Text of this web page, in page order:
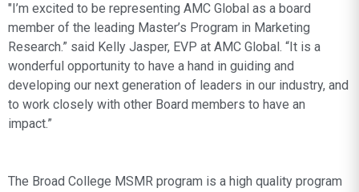
"I’m excited to be representing AMC Global as a board
member of the leading Master’s Program in Marketing
Research.” said Kelly Jasper, EVP at AMC Global. “It is a
wonderful opportunity to have a hand in guiding and
developing our next generation of leaders in our industry, and
to work closely with other Board members to have an
impact.”
The Broad College MSMR program is a high quality program